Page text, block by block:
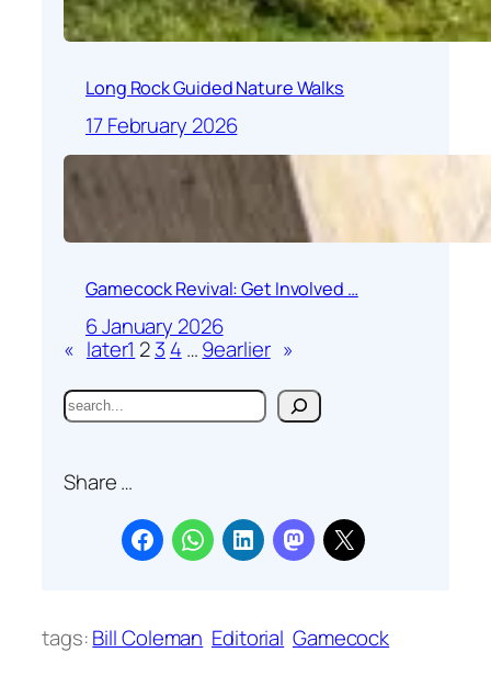
Long Rock Guided Nature Walks
17 February 2026
Gamecock Revival: Get Involved …
6 January 2026
« later1 23 4 …9earlier »
S
e
r
Share …
tags:Bill Coleman Editorial Gamecock